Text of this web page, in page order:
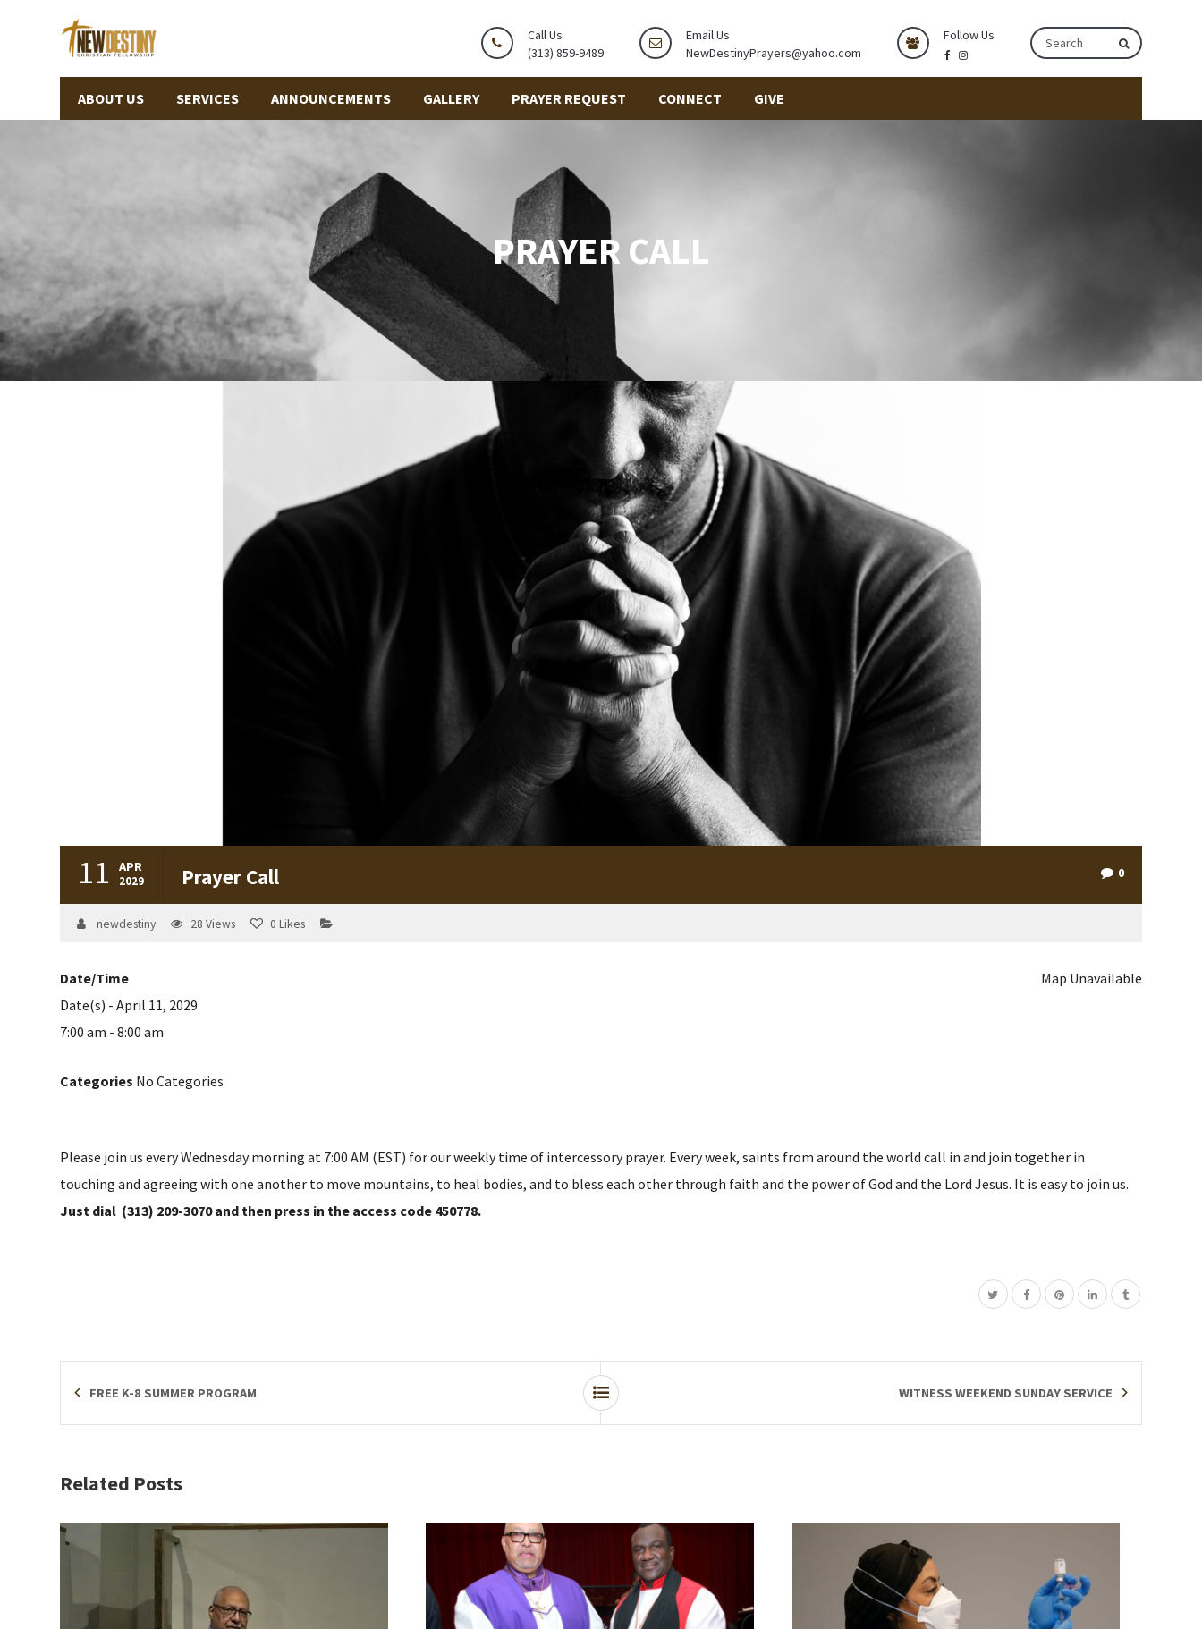
Call Us
(313) 859-9489
Email Us
NewDestinyPrayers@yahoo.com
Follow Us
ABOUT US SERVICES ANNOUNCEMENTS GALLERY PRAYER REQUEST CONNECT GIVE
PRAYER CALL
11 APR
2029 Prayer Call 0
newdestiny 28Views 0 Likes
Map Unavailable
Date/Time
Date(s) - April 11, 2029
7:00 am - 8:00 am
Categories No Categories
Please join us every Wednesday morning at 7:00 AM (EST) for our weekly time of intercessory prayer. Every week, saints from around the world call in and join together in
touching and agreeing with one another to move mountains, to heal bodies, and to bless each other through faith and the power of God and the Lord Jesus. It is easy to join us.
Just dial (313) 209-3070 and then press in the access code 450778.
FREE K-8 SUMMER PROGRAM WITNESS WEEKEND SUNDAY SERVICE
Related Posts